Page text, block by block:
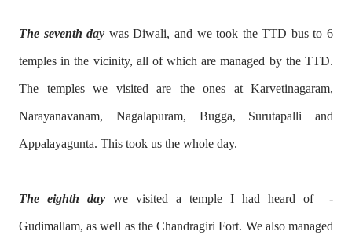
The seventh day was Diwali, and we took the TTD bus to 6
temples in the vicinity, all of which are managed by the TTD.
The temples we visited are the ones at Karvetinagaram,
Narayanavanam, Nagalapuram, Bugga, Surutapalli and
Appalayagunta. This took us the whole day.
The eighth day we visited a temple I had heard of -
Gudimallam, as well as the Chandragiri Fort. We also managed